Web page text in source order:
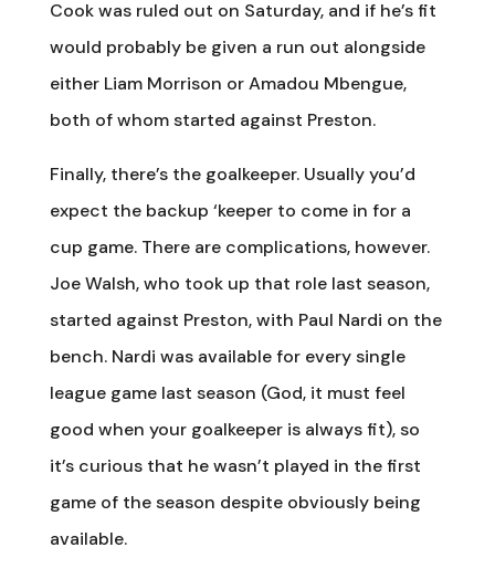
Cook was ruled out on Saturday, and if he’s fit
would probably be given a run out alongside
either Liam Morrison or Amadou Mbengue,
both of whom started against Preston.
Finally, there’s the goalkeeper. Usually you’d
expect the backup ‘keeper to come in for a
cup game. There are complications, however.
Joe Walsh, who took up that role last season,
started against Preston, with Paul Nardi on the
bench. Nardi was available for every single
league game last season (God, it must feel
good when your goalkeeper is always fit), so
it’s curious that he wasn’t played in the first
game of the season despite obviously being
available.